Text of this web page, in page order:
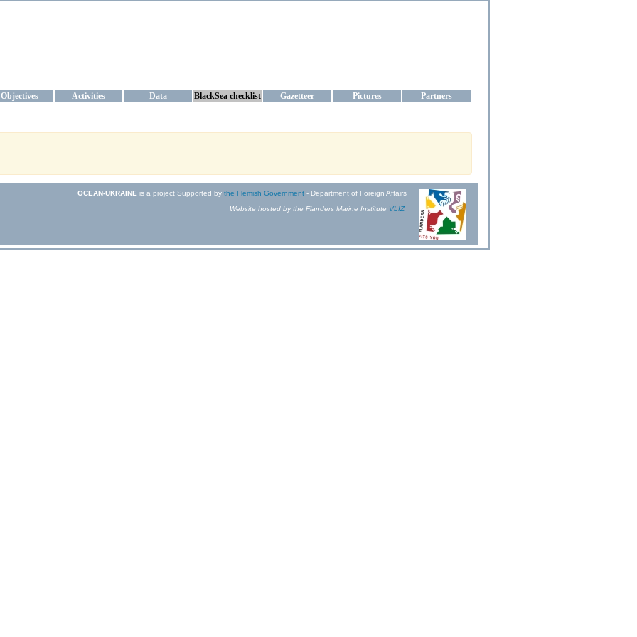
Objectives Activities Data BlackSea checklist Gazetteer Pictures Partners
OCEAN-UKRAINE is a project Supported by the Flemish Government - Department of Foreign Affairs
Website hosted by the Flanders Marine Institute VLIZ